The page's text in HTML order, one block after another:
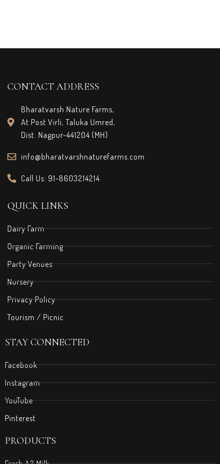
CONTACT ADDRESS
Bharatvarsh Nature Farms,
At Post Virli, Taluka Umred,
Dist. Nagpur-441204 (MH)
info@bharatvarshnaturefarms.com
Call Us: 91-8603214214
QUICK LINKS
Dairy Farm
Organic Farming
Party Venues
Nursery
Privacy Policy
Tourism / Picnic
STAY CONNECTED
Facebook
Instagram
YouTube
Pinterest
PRODUCTS